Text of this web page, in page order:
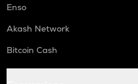
Enso
Akash Network
Bitcoin Cash